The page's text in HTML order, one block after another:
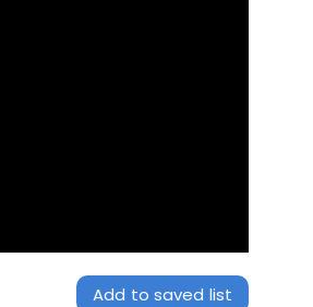
Add to saved list